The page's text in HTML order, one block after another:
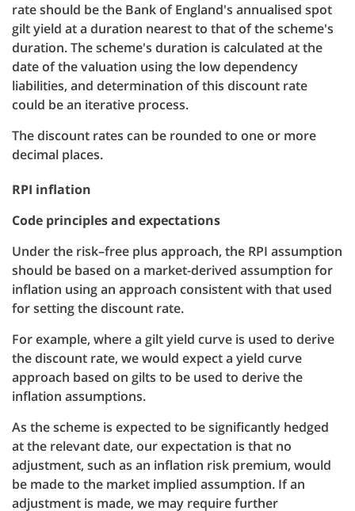
rate should be the Bank of England's annualised spot
gilt yield at a duration nearest to that of the scheme's
duration. The scheme's duration is calculated at the
date of the valuation using the low dependency
liabilities, and determination of this discount rate
could be an iterative process.
The discount rates can be rounded to one or more
decimal places.
RPI inflation
Code principles and expectations
Under the risk–free plus approach, the RPI assumption
should be based on a market-derived assumption for
inflation using an approach consistent with that used
for setting the discount rate.
For example, where a gilt yield curve is used to derive
the discount rate, we would expect a yield curve
approach based on gilts to be used to derive the
inflation assumptions.
As the scheme is expected to be significantly hedged
at the relevant date, our expectation is that no
adjustment, such as an inflation risk premium, would
be made to the market implied assumption. If an
adjustment is made, we may require further